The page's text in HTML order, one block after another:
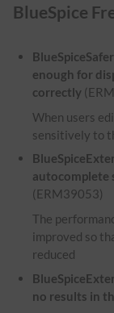
BlueSpice
enough for
correctly
When users
sensitively to
autocomplete
(ERM39053)
The
improved so
reduced
no results in